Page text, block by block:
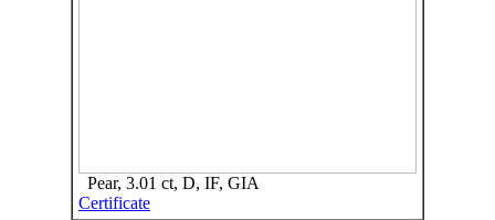
Pear, 3.01 ct, D, IF, GIA
Certificate